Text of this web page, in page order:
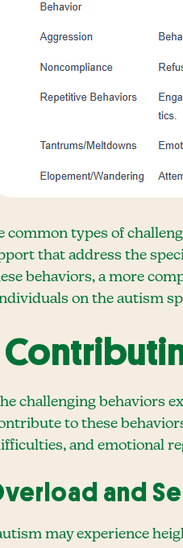
common types of
that address the
behaviors, a more
on the autism
challenging behaviors
to these
and emotional
and
may experience